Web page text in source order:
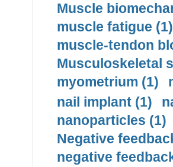
Muscle
muscle fatigue (1)
muscle-tendon
Musculoskeletal
myometrium (1)
nail implant (1)
nanoparticles (1)
Negative
negative